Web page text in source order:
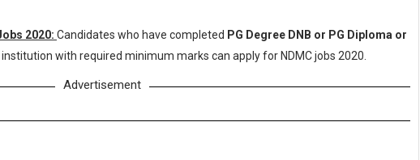
2020: Candidates who have completed PG Degree DNB or PG Diploma or
with required minimum marks can apply for NDMC jobs 2020.
Advertisement